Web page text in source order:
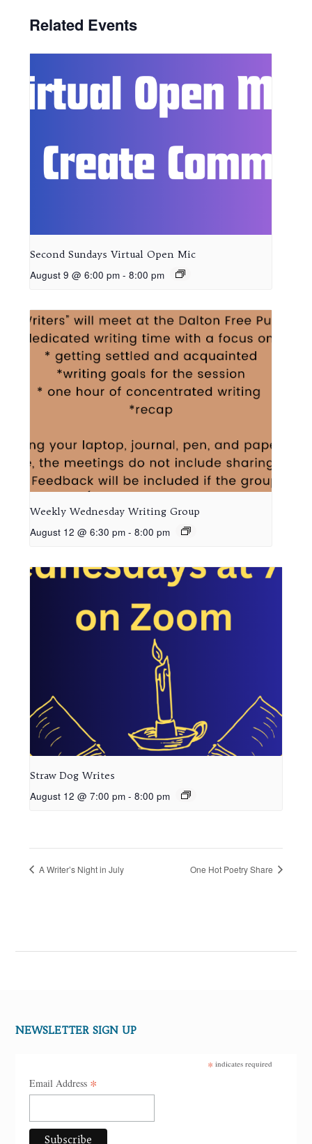
Related Events
Second Sundays Virtual Open Mic
August 9 @ 6:00 pm - 8:00 pm
Weekly Wednesday Writing Group
August 12 @ 6:30 pm - 8:00 pm
Straw Dog Writes
August 12 @ 7:00 pm - 8:00 pm
A Writer’s Night in July One Hot Poetry Share
NEWSLETTER SIGN UP
* indicates required
Email Address *